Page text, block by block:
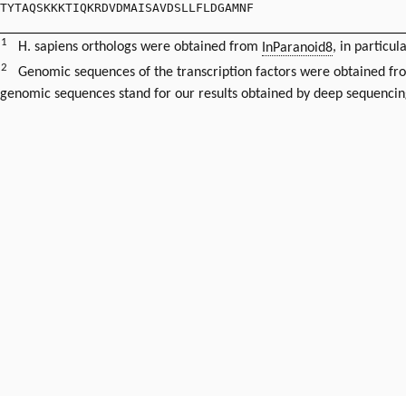
TYTAQSKKKTIQKRDVDMAISAVDSLLFLDGAMNF
1 H. sapiens orthologs were obtained from InParanoid8, in
2
Genomic sequences of the transcription factors were obtained
genomic sequences stand for our results obtained by deep